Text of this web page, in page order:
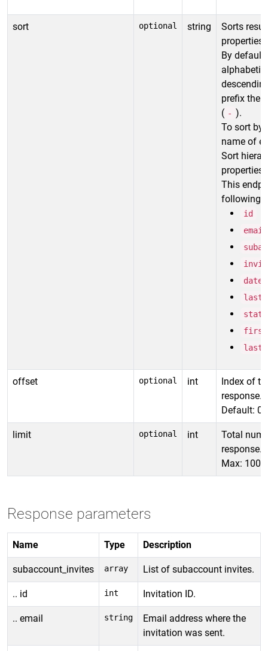
sort optional string
Sorts
properties.
By
prefix the
( - ).
To sort by
name of
Sort
properties
This
following
id
email
offset optional int
Index of
response.
Default: 0
limit optional int
Total
response.
Max:
Response parameters
Name Type Description
subaccount_invites array List of subaccount invites.
.. id int Invitation ID.
.. email string
Email address where the
invitation was sent.